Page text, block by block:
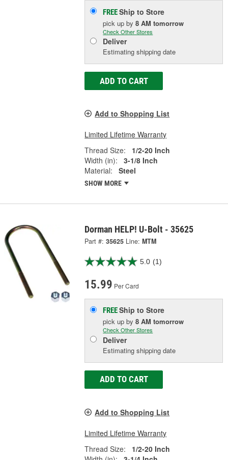
FREEShip to Store
pick upby8 AM tomorrow
Check Other Stores
Deliver
Estimating shipping date
ADD TO CART
Add to Shopping List
Limited Lifetime Warranty
Thread Size:
1/2-20 Inch
Width (in):
3-1/8 Inch
Material:
Steel
SHOW MORE
Dorman HELP! U-Bolt - 35625
Part #: 35625 Line: MTM
5.0 (1)
15.99 Per Card
FREEShip to Store
pick upby8 AM tomorrow
Check Other Stores
Deliver
Estimating shipping date
ADD TO CART
Add to Shopping List
Limited Lifetime Warranty
Thread Size:
1/2-20 Inch